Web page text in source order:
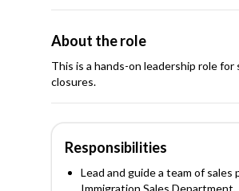
About the role
This is a hands-on leadership role
closures.
Responsibilities
Lead and guide a team of
Immigration Sales Department.